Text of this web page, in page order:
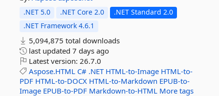
.NET 5.0 .NET Core 2.0
.NET Standard 2.0
.NET Framework 4.6.1
5,094,875 total downloads
last updated 7 days ago
Latest version: 26.7.0
Aspose.HTML C# .NET HTML-to-Image HTML-to-
PDF HTML-to-DOCX HTML-to-Markdown EPUB-to-
Image EPUB-to-PDF Markdown-to-HTML More tags